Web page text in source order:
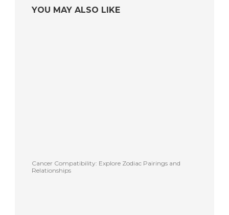
YOU MAY ALSO LIKE
Cancer Compatibility: Explore Zodiac Pairings and
Relationships